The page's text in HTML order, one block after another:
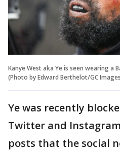
Kanye West aka Ye is seen wearing a
(Photo by Edward Berthelot/GC
Ye was recently
Twitter and
posts that the social